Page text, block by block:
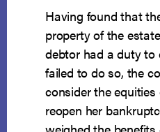
Having found that
property of the
debtor had a duty to
failed to do so, the
consider the
reopen her